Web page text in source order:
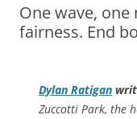
One wave,
fairness. End
Dylan Ratigan
Zuccotti Park, the